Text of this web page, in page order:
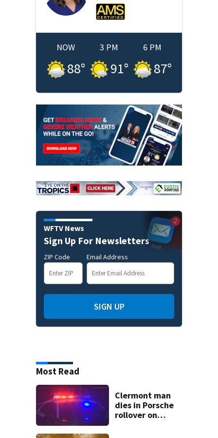
NOW
88°
3 PM
91°
6 PM
87°
WFTV News
Sign Up For Newsletters
ZIP Code Email Address
SIGN UP
Most Read
Clermont man
dies in Porsche
rollover on